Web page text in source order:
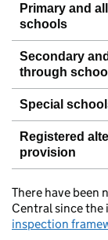
Primary and
schools
Secondary
through
Special
Registered
provision
There have been
Central since
inspection